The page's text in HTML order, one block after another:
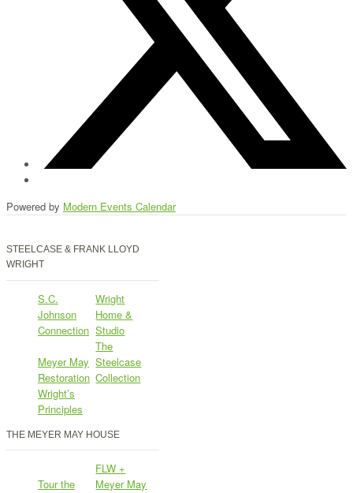
Powered by Modern Events Calendar
STEELCASE & FRANK LLOYD
WRIGHT
S.C.
Johnson
Connection
Wright
Home &
Studio
Meyer May
Restoration
The
Steelcase
Collection
Wright’s
Principles
THE MEYER MAY HOUSE
Tour the
FLW +
Meyer May